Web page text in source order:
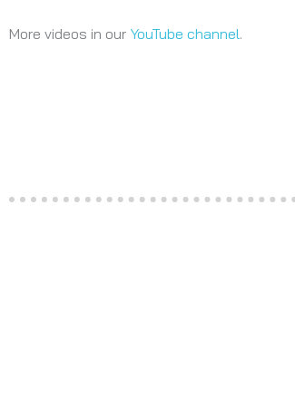
More videos in our YouTube channel.